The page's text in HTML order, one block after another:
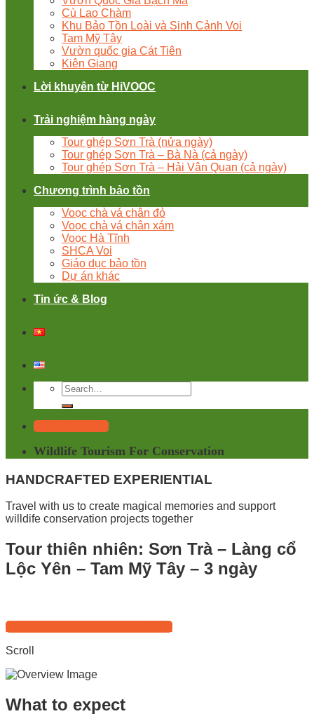
Cù Lao Chàm
Khu Bảo Tồn Loài và Sinh Cảnh Voi
Tam Mỹ Tây
Vườn quốc gia Cát Tiên
Kiên Giang
Lời khuyên từ HiVOOC
Trải nghiệm hàng ngày
Tour ghép Sơn Trà (nửa ngày)
Tour ghép Sơn Trà – Bà Nà (cả ngày)
Tour ghép Sơn Trà – Hải Vân Quan (cả ngày)
Chương trình bảo tồn
Voọc chà vá chân đỏ
Voọc chà vá chân xám
Voọc Hà Tĩnh
SHCA Voi
Giáo dục bảo tồn
Dự án khác
Tin ức & Blog
Tailor Your Trip
Wildlife Tourism For Conservation
HANDCRAFTED EXPERIENTIAL
Travel with us to create magical memories and support
willdife conservation projects together
Tour thiên nhiên: Sơn Trà – Làng cổ
Lộc Yên – Tam Mỹ Tây – 3 ngày
Start Free Planning with HIVOOC
Scroll
What to expect